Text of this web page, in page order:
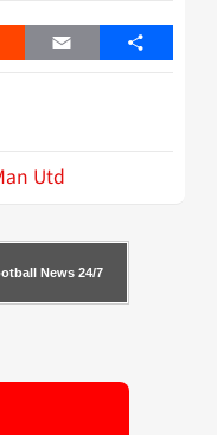
Email Share
Utd
News 24/7